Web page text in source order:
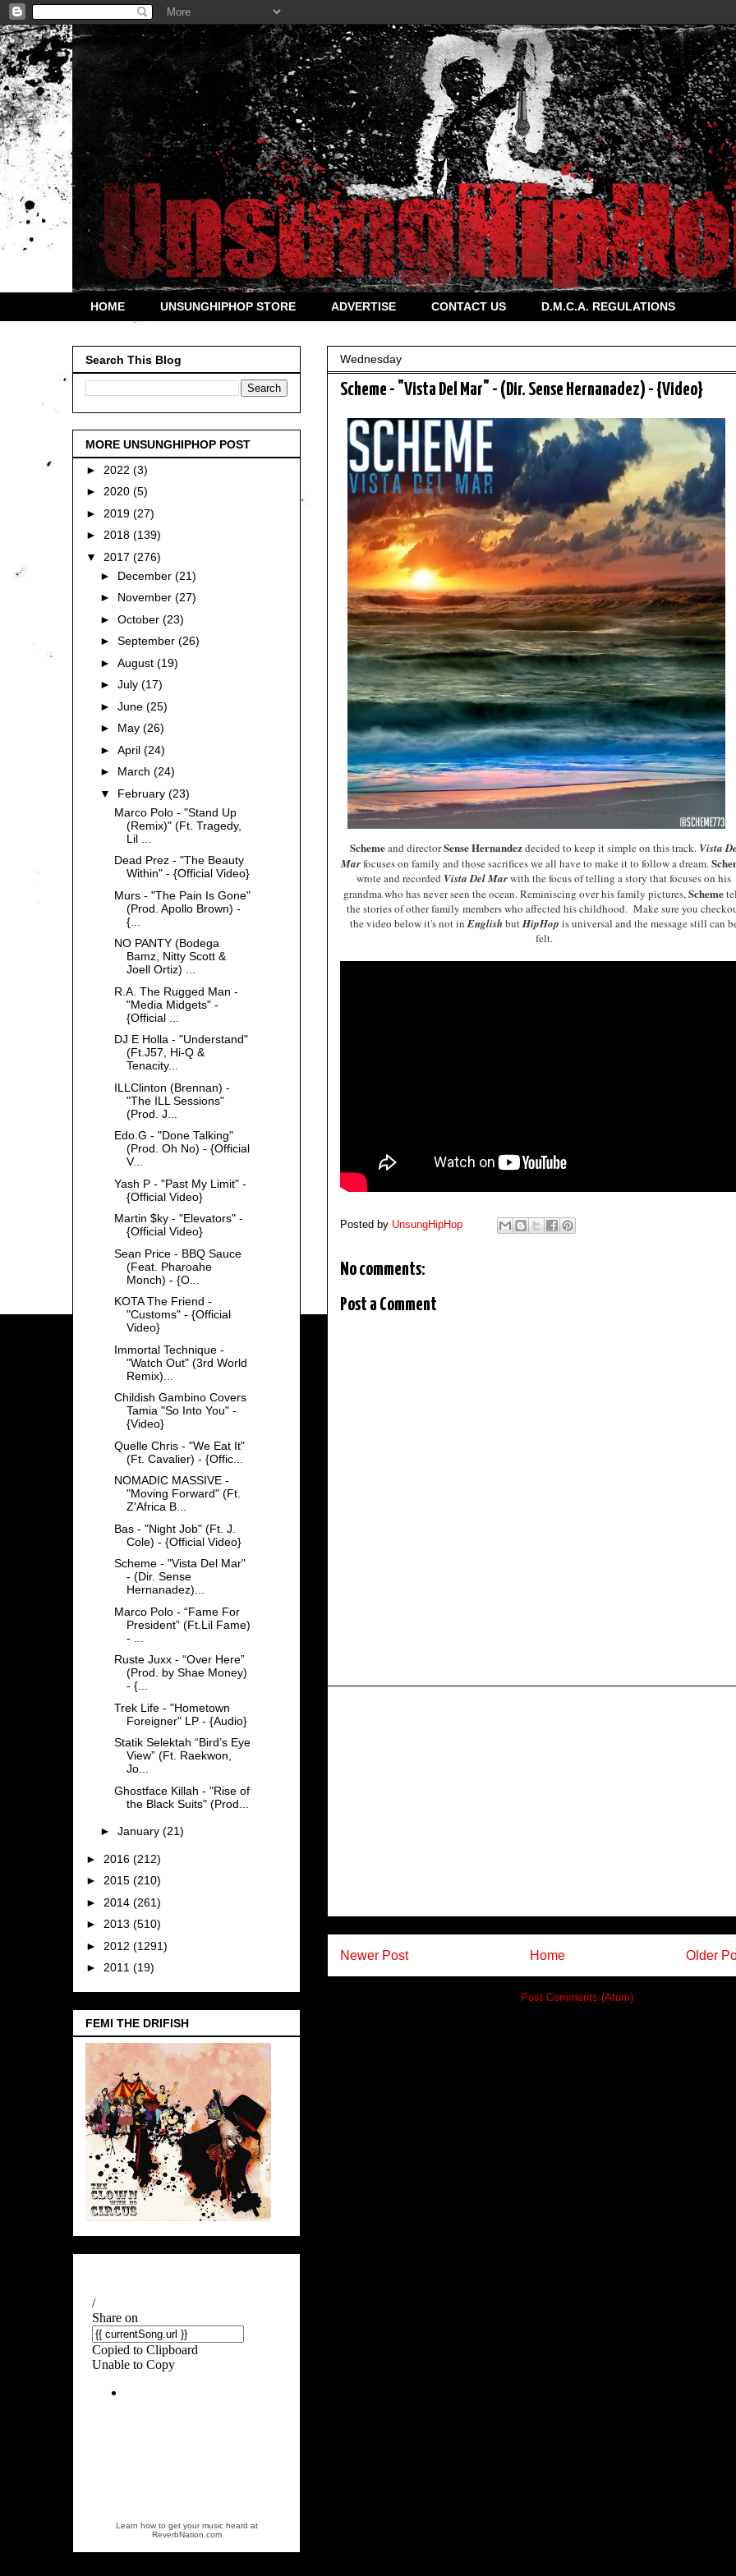
HOME UNSUNGHIPHOP STORE ADVERTISE CONTACT US D.M.C.A. REGULATIONS
Wednesday
Scheme - "Vista Del Mar" - (Dir. Sense Hernanadez) - {Video}
Schemeand directorSense Hernandezdecided to keep it simpleon thistrack. Vista
Marfocuses on family and those sacrifices we all have to make it to follow a dream.
wrote and recorded Vista Del Marwith the focus of telling astory that focuses on his
grandmawho has never seen the ocean.Reminiscing over his family pictures,Scheme
the stories ofother family members who affected his childhood.Make sure you che
the video below it's not inEnglishbutHipHop isuniversal and the message still can
felt.
Posted by UnsungHipHop
No comments:
Post a Comment
Newer Post Older
Home
Post Comments (Atom)
Search This Blog
MORE UNSUNGHIPHOP POST
► 2022 (3)
► 2020 (5)
► 2019 (27)
► 2018 (139)
▼ 2017 (276)
► December (21)
► November (27)
► October (23)
► September (26)
► August (19)
► July (17)
► June (25)
► May (26)
► April (24)
► March (24)
▼ February (23)
Marco Polo - "Stand Up
(Remix)" (Ft. Tragedy,
Lil ...
Dead Prez - "The Beauty
Within" - {Official Video}
Murs - "The Pain Is Gone"
(Prod. Apollo Brown) -
{...
NO PANTY (Bodega
Bamz, Nitty Scott &
Joell Ortiz) ...
R.A. The Rugged Man -
"Media Midgets" -
{Official ...
DJ E Holla - "Understand"
(Ft.J57, Hi-Q &
Tenacity...
ILLClinton (Brennan) -
"The ILL Sessions"
(Prod. J...
Edo.G - "Done Talking"
(Prod. Oh No) - {Official
V...
Yash P - "Past My Limit" -
{Official Video}
Martin $ky - "Elevators" -
{Official Video}
Sean Price - BBQ Sauce
(Feat. Pharoahe
Monch) - {O...
KOTA The Friend -
"Customs" - {Official
Video}
Immortal Technique -
"Watch Out" (3rd World
Remix)...
Childish Gambino Covers
Tamia "So Into You" -
{Video}
Quelle Chris - "We Eat It"
(Ft. Cavalier) - {Offic...
NOMADIC MASSIVE -
"Moving Forward" (Ft.
Z'Africa B...
Bas - "Night Job" (Ft. J.
Cole) - {Official Video}
Scheme - "Vista Del Mar"
- (Dir. Sense
Hernanadez)...
Marco Polo - “Fame For
President” (Ft.Lil Fame)
- ...
Ruste Juxx - “Over Here”
(Prod. by Shae Money)
- {...
Trek Life - "Hometown
Foreigner" LP - {Audio}
Statik Selektah “Bird’s Eye
View” (Ft. Raekwon,
Jo...
Ghostface Killah - "Rise of
the Black Suits" (Prod...
► January (21)
► 2016 (212)
► 2015 (210)
► 2014 (261)
► 2013 (510)
► 2012 (1291)
► 2011 (19)
FEMI THE DRIFISH
Learn how to get your music heard at
ReverbNation.com